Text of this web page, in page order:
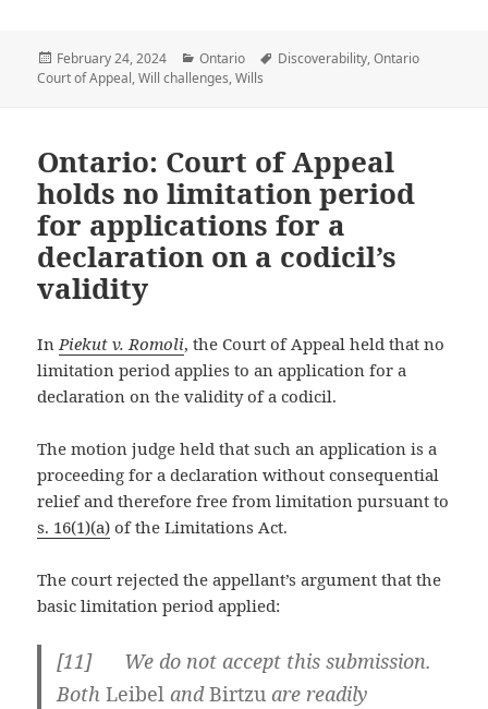
Posted
on
February 24, 2024 Categories
Ontario Tags
Discoverability,Ontario
Court of Appeal,Will challenges,Wills
Ontario: Court of Appeal
holds no limitation period
for applications for a
declaration on a codicil’s
validity
In Piekut v. Romoli, the Court of Appeal held that no
limitation period applies to an application for a
declaration on the validity of a codicil.
The motion judge held that such an application is a
proceeding for a declaration without consequential
relief and therefore free from limitation pursuant to
s. 16(1)(a) of the Limitations Act.
The court rejected the appellant’s argument that the
basic limitation period applied:
[11] We do not accept this submission.
BothLeibel andBirtzu are readily